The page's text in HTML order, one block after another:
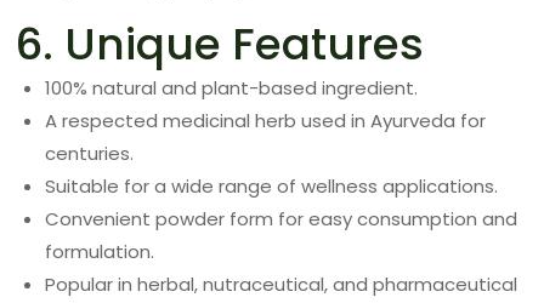
6. Unique Features
100% natural and plant-based ingredient.
A respected medicinal herb used in Ayurveda for
centuries.
Suitable for a wide range of wellness applications.
Convenient powder form for easy consumption and
formulation.
Popular in herbal, nutraceutical, and pharmaceutical